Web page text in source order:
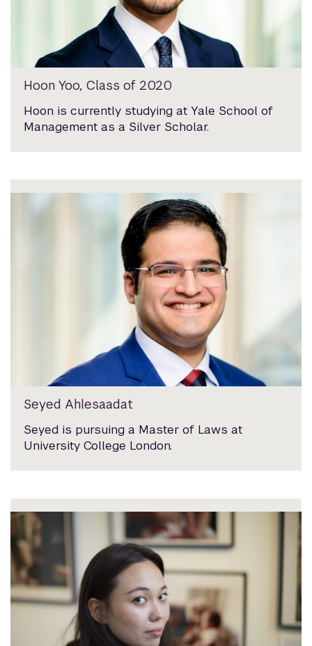
Hoon Yoo, Class of 2020
Hoon is currently studying at Yale School of
Management as a Silver Scholar.
Seyed Ahlesaadat
Seyed is pursuing a Master of Laws at
University College London.